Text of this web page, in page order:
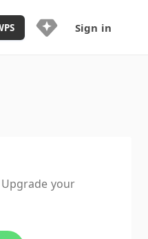
limited
Sign in
your